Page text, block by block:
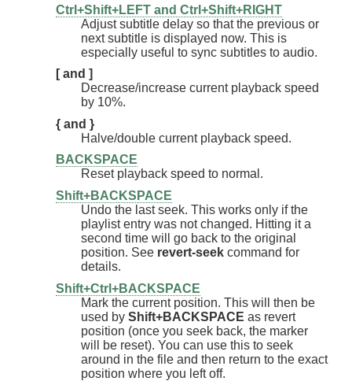
Ctrl+Shift+LEFT and Ctrl+Shift+RIGHT
Adjust subtitle delay so that the previous or
next subtitle is displayed now. This is
especially useful to sync subtitles to audio.
[ and ]
Decrease/increase current playback speed
by 10%.
{ and }
Halve/double current playback speed.
BACKSPACE
Reset playback speed to normal.
Shift+BACKSPACE
Undo the last seek. This works only if the
playlist entry was not changed. Hitting it a
second time will go back to the original
position. See revert-seek command for
details.
Shift+Ctrl+BACKSPACE
Mark the current position. This will then be
used by Shift+BACKSPACE as revert
position (once you seek back, the marker
will be reset). You can use this to seek
around in the file and then return to the exact
position where you left off.